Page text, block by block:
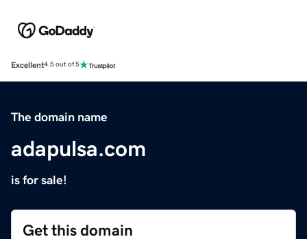
Excellent4.5 out of 5
The domain name
adapulsa.com
is for sale!
Get this domain